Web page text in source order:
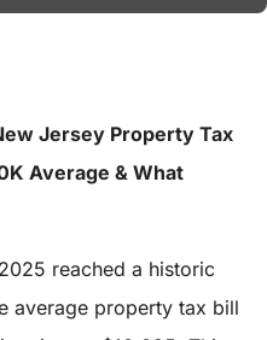
Jersey Property Tax
Average & What
reached a historic
average property tax bill